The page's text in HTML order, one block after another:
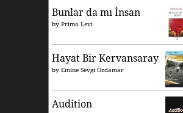
Bunlar da mı İnsan
byPrimo Levi
Hayat Bir Kervansaray
byEmine Sevgi Özdamar
Audition